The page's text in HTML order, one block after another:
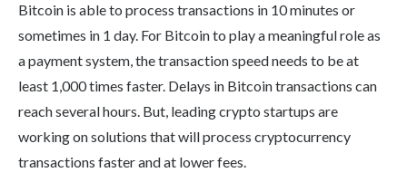
Bitcoin is able to process transactions in 10 minutes or
sometimes in 1 day. For Bitcoin to play a meaningful role as
a payment system, the transaction speed needs to be at
least 1,000 times faster. Delays in Bitcoin transactions can
reach several hours. But, leading crypto startups are
working on solutions that will process cryptocurrency
transactions faster and at lower fees.